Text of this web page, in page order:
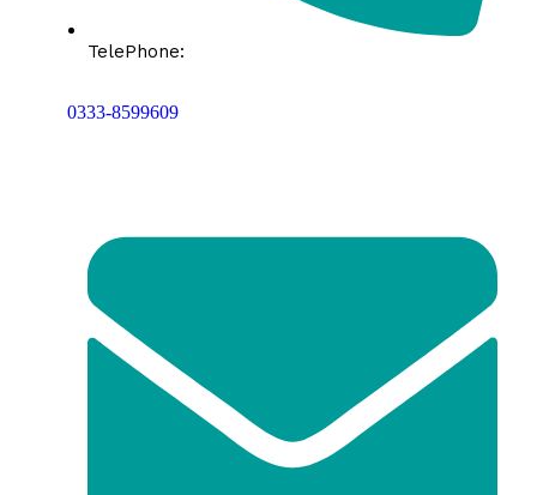
TelePhone:
0333-8599609